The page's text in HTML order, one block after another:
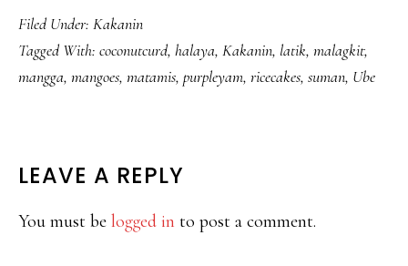
Filed Under: Kakanin
Tagged With: coconutcurd, halaya, Kakanin, latik, malagkit,
mangga, mangoes, matamis, purpleyam, ricecakes, suman, Ube
READER
INTERACTIONS
LEAVE A REPLY
You must be logged in to post a comment.